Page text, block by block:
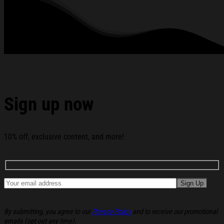
All products are made to order and proudly printed to the best
standards available. They do not include embellishments, such as
Core Hoodie Christmas Ideas For Boyfriend below:
Sign up now
10% off, exclusive content, and more!
By submitting, you agree to our Privacy Policyand to receive our promotional
emails (opt out any time).